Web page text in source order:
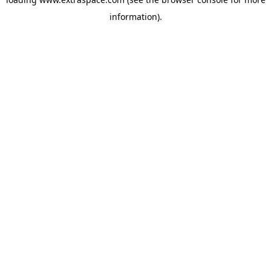
information).